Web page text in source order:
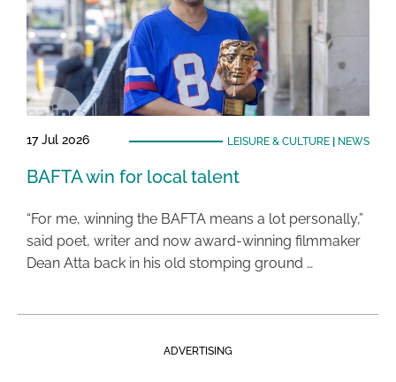
17 Jul 2026 LEISURE & CULTURE| NEWS
BAFTA win for local talent
“For me, winning the BAFTA means a lot personally,”
said poet, writer and now award-winning filmmaker
Dean Atta back in his old stomping ground …
ADVERTISING